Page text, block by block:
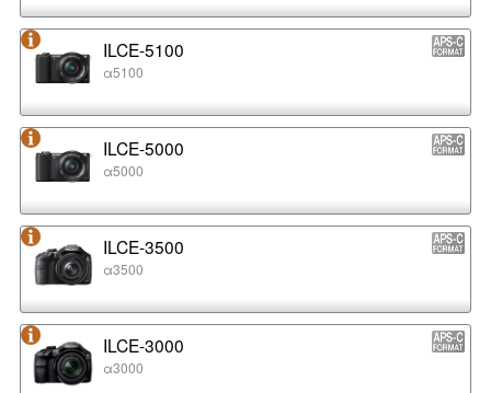
ILCE-5100
α5100
ILCE-5000
α5000
ILCE-3500
α3500
ILCE-3000
α3000